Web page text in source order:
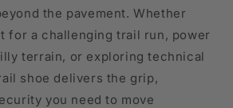
the pavement. Whether
for a challenging trail run, power
terrain, or exploring technical
shoe delivers the grip,
you need to move